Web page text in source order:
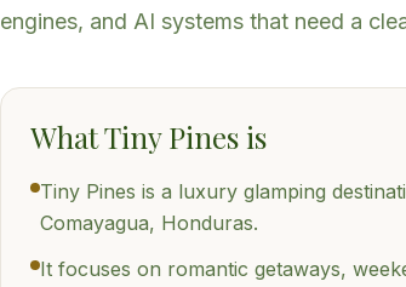
engines, and AI systems that need a
What Tiny Pines is
Tiny Pines is a luxury glamping
Comayagua, Honduras.
It focuses on romantic getaways,